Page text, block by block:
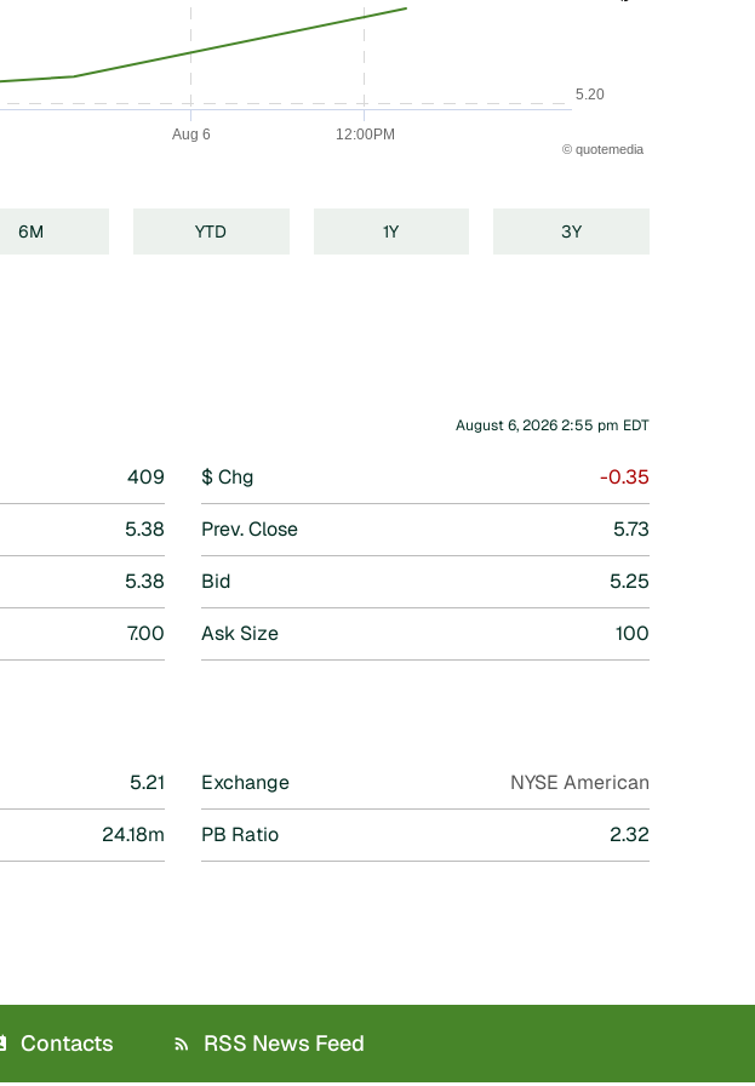
Aug 6 12:00PM
5.20
© quotemedia
6M YTD 1Y 3Y
August 6, 2026 2:55 pm EDT
409 $ Chg -0.35
5.38 Prev. Close 5.73
5.38 Bid 5.25
7.00 Ask Size 100
5.21 Exchange NYSE American
24.18m PB Ratio 2.32
Contacts RSS News Feed